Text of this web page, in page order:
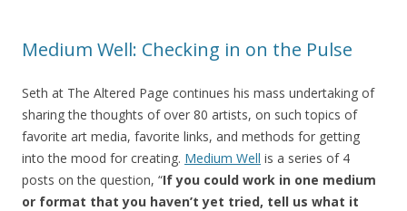
Medium Well: Checking in on the Pulse
Seth at The Altered Page continues his mass undertaking of
sharing the thoughts of over 80 artists, on such topics of
favorite art media, favorite links, and methods for getting
into the mood for creating. Medium Well is a series of 4
posts on the question, “If you could work in one medium
or format that you haven’t yet tried, tell us what it